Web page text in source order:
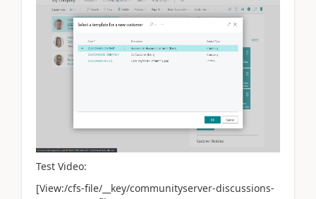
Test Video:
[View:/cfs-file/__key/communityserver-discussions-